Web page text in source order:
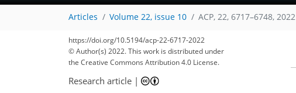
Articles Volume 22, issue 10 ACP, 22, 6717–6748, 2022
https://doi.org/10.5194/acp-22-6717-2022
© Author(s) 2022. This work is distributed under
the Creative Commons Attribution 4.0 License.
Research article |